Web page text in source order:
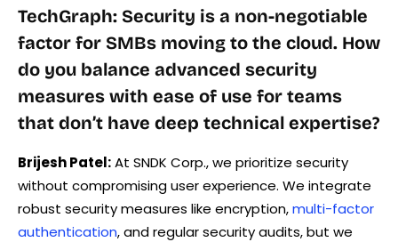
TechGraph: Security is a non-negotiable
factor for SMBs moving to the cloud. How
do you balance advanced security
measures with ease of use for teams
that don’t have deep technical expertise?
Brijesh Patel:At SNDK Corp., we prioritize security
without compromising user experience. We integrate
robust security measures like encryption,multi-factor
authentication, and regular security audits, but we